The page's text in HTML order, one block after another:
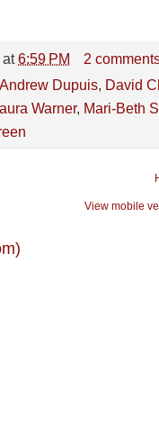
at6:59 PM
2
Andrew Dupuis, David
Warner, Mari-Beth
View mobile